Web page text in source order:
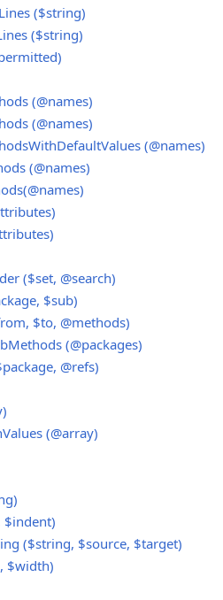
($string)
($string)
(@names)
(@names)
(@names)
(@names)
($set, @search)
$sub)
$to, @methods)
(@packages)
@refs)
(@array)
$indent)
($string, $source, $target)
$width)